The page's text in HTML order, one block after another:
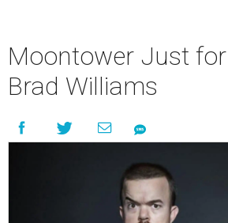
Moontower Just
Brad Williams